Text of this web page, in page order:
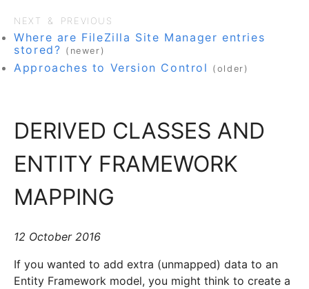
NEXT & PREVIOUS
Where are FileZilla Site Manager entries
stored? (newer)
Approaches to Version Control (older)
DERIVED CLASSES AND
ENTITY FRAMEWORK
MAPPING
12 October 2016
If you wanted to add extra (unmapped) data to an
Entity Framework model, you might think to create a